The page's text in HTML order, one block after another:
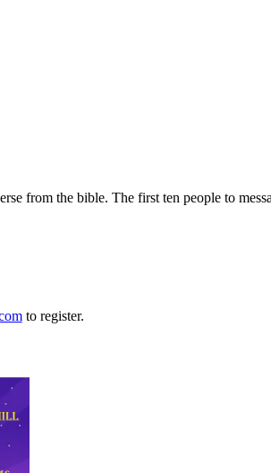
from the bible. The first ten people to
to register.